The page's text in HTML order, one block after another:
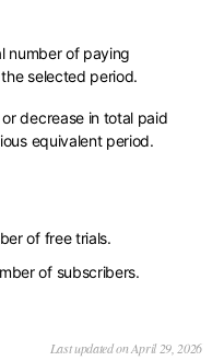
number of paying
selected period.
decrease in total paid
equivalent period.
of free trials.
of subscribers.
Last updated on April 29, 2026